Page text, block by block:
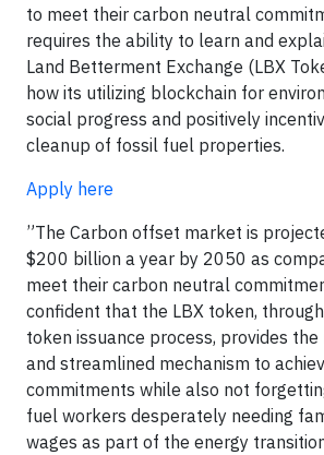
to meet their carbon neutral
requires the ability to learn and
Land Betterment Exchange (LBX
how its utilizing blockchain for
social progress and positively
cleanup of fossil fuel properties.
Apply here
”The Carbon offset market is
$200 billion a year by 2050 as
meet their carbon neutral
confident that the LBX token,
token issuance process, provides
and streamlined mechanism to
commitments while also not
fuel workers desperately needing
wages as part of the energy